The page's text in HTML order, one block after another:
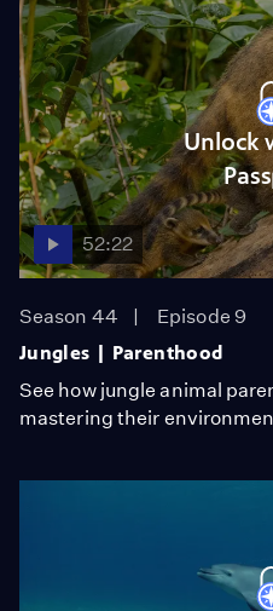
Unlock
52:22
Season 44
Episode 9
Jungles | Parenthood
See how jungle animal
mastering their